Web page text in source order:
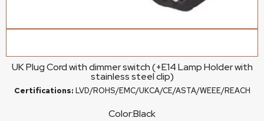
UK Plug Cord with dimmer switch (+E14 Lamp Holder with
stainless steel clip)
Certifications: LVD/ROHS/EMC/UKCA/CE/ASTA/WEEE/REACH
Color:Black